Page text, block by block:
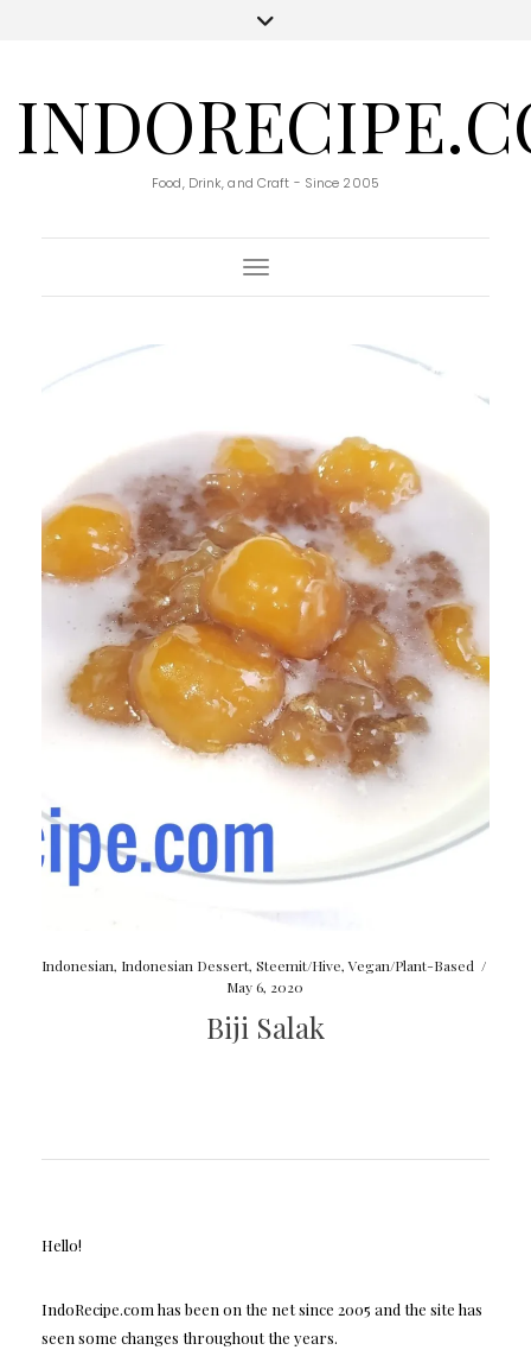
Food, Drink, and Craft - Since 2005
Toggle Navigation
Indonesian, Indonesian Dessert, Steemit/Hive,Vegan/Plant-Based /
May 6, 2020
Biji Salak
Hello!
IndoRecipe.com has been on the net since 2005 and the site has
seen some changes throughout the years.